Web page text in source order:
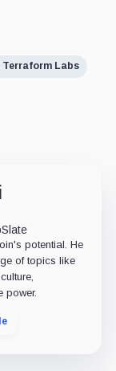
Terraform Labs
potential. He
of topics like
power.